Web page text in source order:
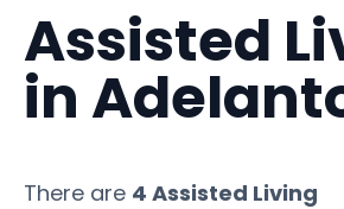
Assisted
in
There are 4 Assisted Living